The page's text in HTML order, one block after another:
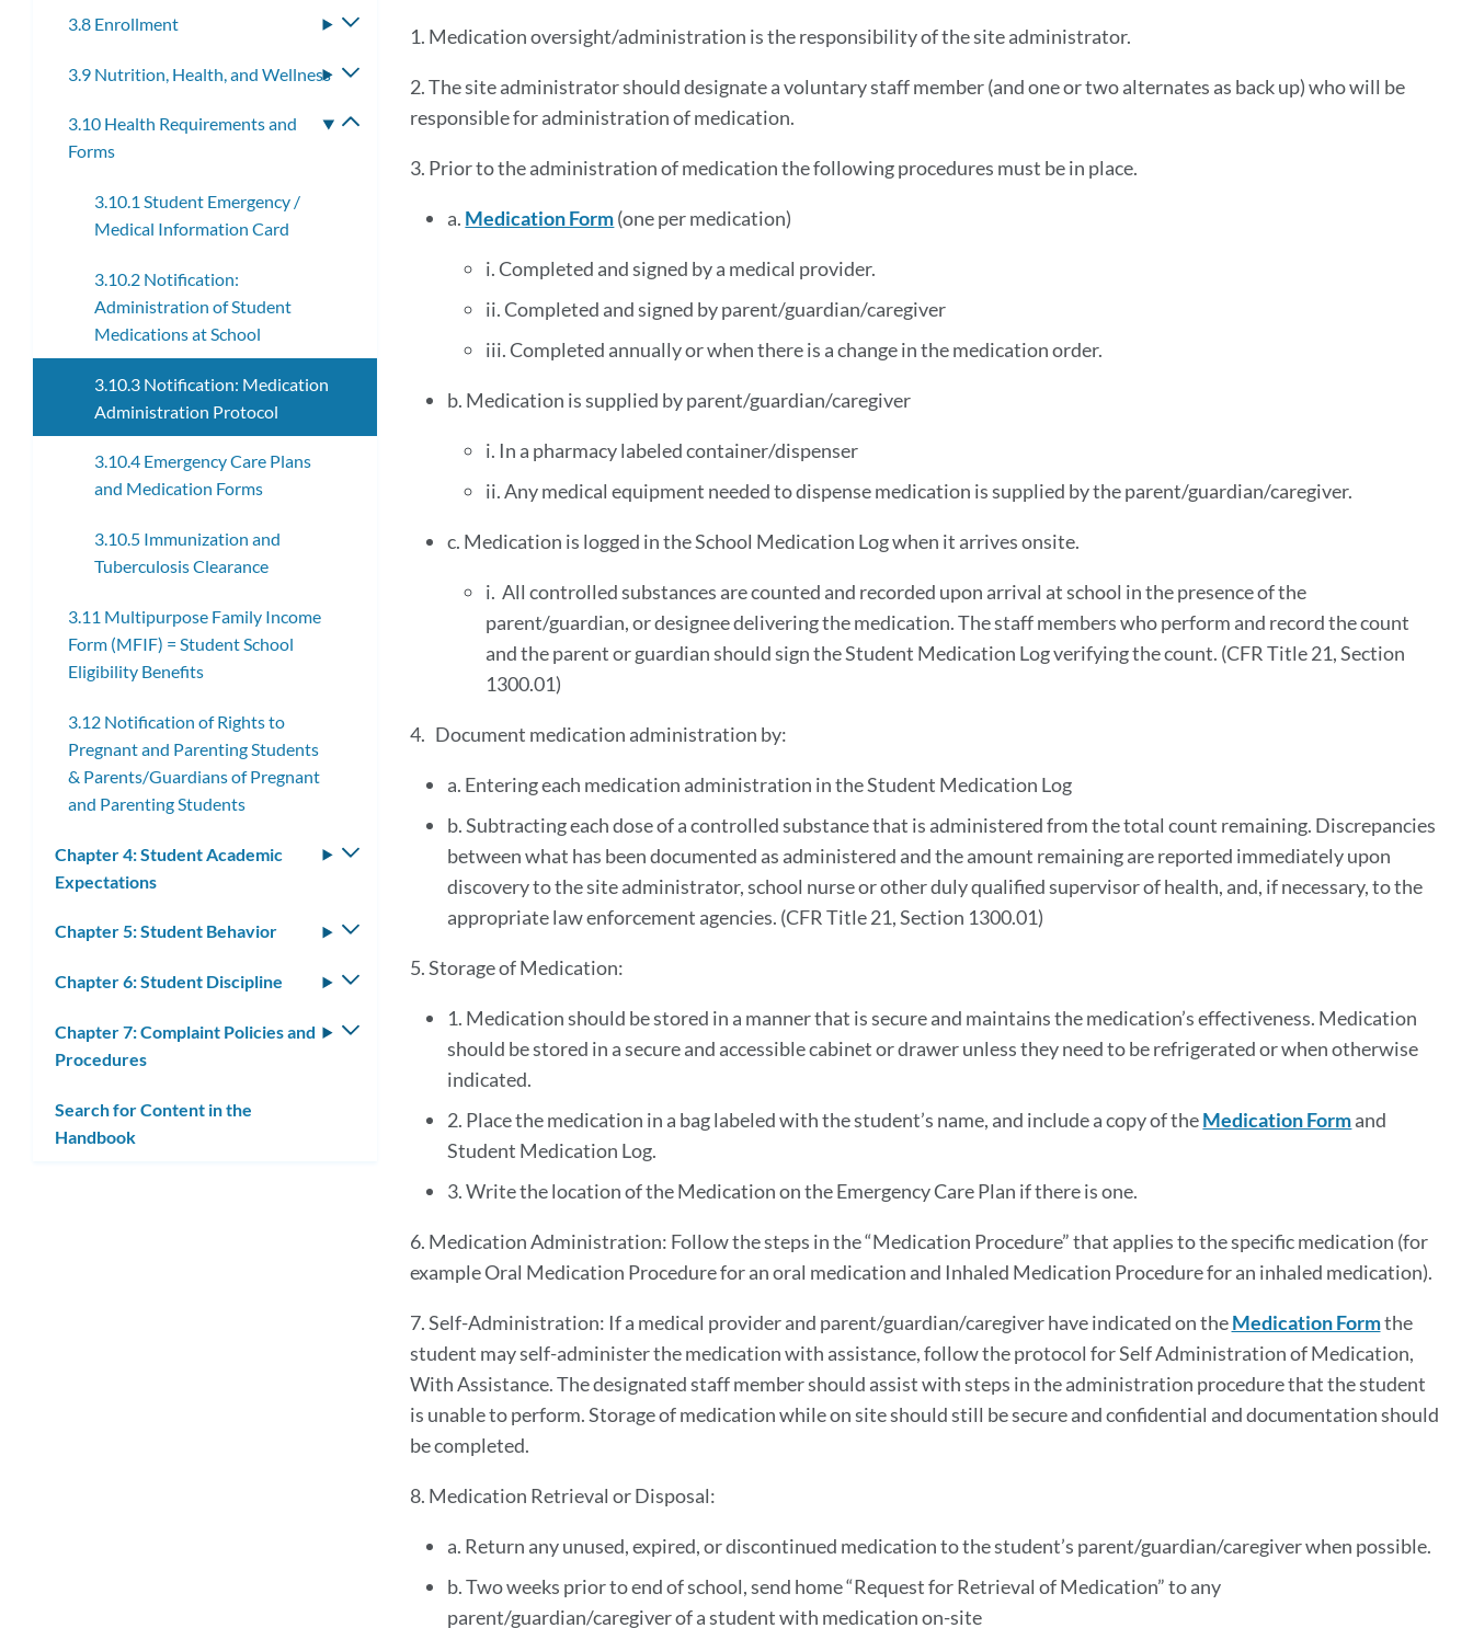
1. Medication oversight/administration is the responsibility of the site administrator.
2. The site administrator should designate a voluntary staff member (and one or two alternates as back up) who will be
responsible for administration of medication.
3. Prior to the administration of medication the following procedures must be in place.
a. Medication Form(one per medication)
i. Completed and signed by a medical provider.
ii. Completed and signed by parent/guardian/caregiver
iii. Completed annually or when there is a change in the medication order.
b. Medication is supplied by parent/guardian/caregiver
i. In a pharmacy labeled container/dispenser
ii. Any medical equipment needed to dispense medication is supplied by the parent/guardian/caregiver.
c. Medication is logged in the School Medication Log when it arrives onsite.
i. All controlled substances are counted and recorded upon arrival at school in the presence of the
parent/guardian, or designee delivering the medication. The staff members who perform and record the count
and the parent or guardian should sign the Student Medication Log verifying the count. (CFRTitle 21, Section
1300.01)
4. Document medication administration by:
a. Entering each medication administration in the Student Medication Log
b. Subtracting each dose of a controlled substance that is administered from the total count remaining. Discrepancies
between what has been documented as administered and the amount remaining are reported immediately upon
discovery to the site administrator, school nurse or other duly qualified supervisor of health, and, if necessary, to the
appropriate law enforcement agencies. (CFRTitle 21, Section 1300.01)
5. Storage of Medication:
1. Medication should be stored in a manner that is secure and maintains the medication’s effectiveness. Medication
should be stored in a secure and accessible cabinet or drawer unless they need to be refrigerated or when otherwise
indicated.
2. Place the medication in a bag labeled with the student’s name, and include a copy of theMedication Formand
Student Medication Log.
3. Write the location of the Medication on the Emergency Care Plan if there is one.
6. Medication Administration: Follow the steps in the “Medication Procedure” that applies to the specific medication (for
example Oral Medication Procedure for an oral medication and Inhaled Medication Procedure for an inhaled medication).
7. Self-Administration: If a medical provider and parent/guardian/caregiver have indicated on theMedication Formthe
student may self-administer the medication with assistance, follow the protocol for Self Administration of Medication,
With Assistance. The designated staff member should assist with steps in the administration procedure that the student
is unable to perform. Storage of medication while on site should still be secure and confidential and documentation should
be completed.
8. Medication Retrieval or Disposal:
a. Return any unused, expired, or discontinued medication to the student’s parent/guardian/caregiver when possible.
b. Two weeks prior to end of school, send home “Request for Retrieval of Medication” to any
parent/guardian/caregiver of a student with medication on-site
3.8 Enrollment
Toggle
submenu
3.9 Nutrition, Health, and Wellness
Toggle
submenu
3.10 Health Requirements and
Forms
Toggle
3.10.1 Student Emergency /
Medical Information Card
3.10.2 Notification:
Administration of Student
Medications at School
3.10.3 Notification: Medication
Administration Protocol
3.10.4 Emergency Care Plans
and Medication Forms
3.10.5 Immunization and
Tuberculosis Clearance
3.11 Multipurpose Family Income
Form (MFIF) = Student School
Eligibility Benefits
3.12 Notification of Rights to
Pregnant and Parenting Students
& Parents/Guardians of Pregnant
and Parenting Students
Chapter 4: Student Academic
Expectations
Toggle
Chapter 5: Student Behavior
Toggle
submenu
Chapter 6: Student Discipline
Toggle
Chapter 7: Complaint Policies and
Procedures
Toggle
Search for Content in the
Handbook